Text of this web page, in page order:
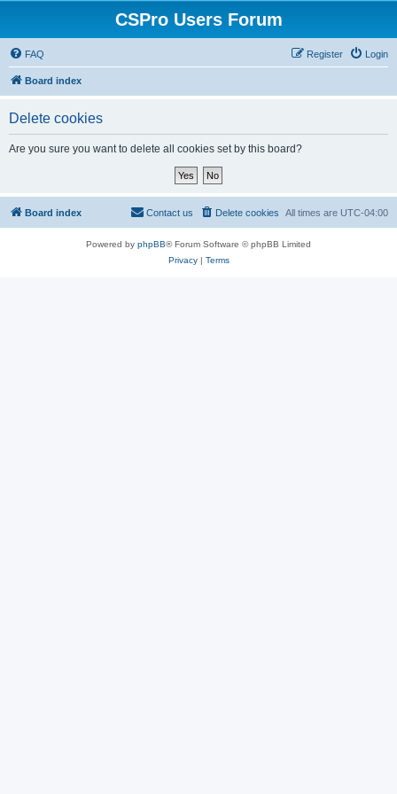
CSPro Users Forum
FAQ Login
Register
Board index
Delete cookies
Are you sure you want to delete all cookies set by this board?
Board index All times are UTC-04:00
Delete cookies
Contact us
Powered by phpBB® Forum Software © phpBB Limited
Privacy| Terms